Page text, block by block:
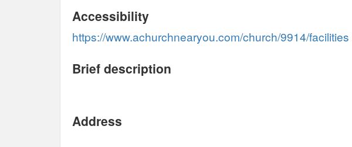
Accessibility
https://www.achurchnearyou.com/church/9914/facilities
Brief description
Address